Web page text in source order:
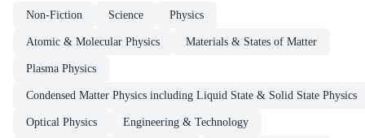
Non-Fiction Science Physics
Atomic & Molecular Physics Materials & States of Matter
Plasma Physics
Condensed Matter Physics including Liquid State & Solid State Physics
Optical Physics Engineering & Technology